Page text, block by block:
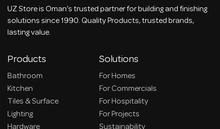
UZ Store is Oman's trusted partner for building and finishing
solutions since 1990. Quality Products, trusted brands,
lasting value.
Products
Bathroom
Kitchen
Tiles & Surface
Lighting
Solutions
For Homes
For Commercials
For Hospitality
For Projects